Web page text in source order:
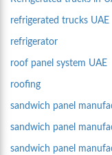
refrigerated trucks UAE
refrigerator
roof panel system UAE
roofing
sandwich panel
sandwich panel
sandwich panel